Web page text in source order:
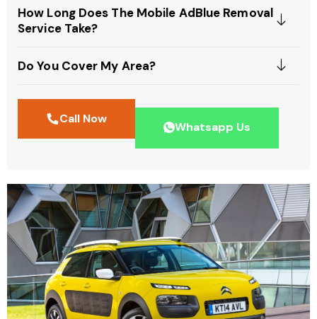
How Long Does The Mobile AdBlue Removal
Service Take?
Do You Cover My Area?
Call Now
Whatsapp Us